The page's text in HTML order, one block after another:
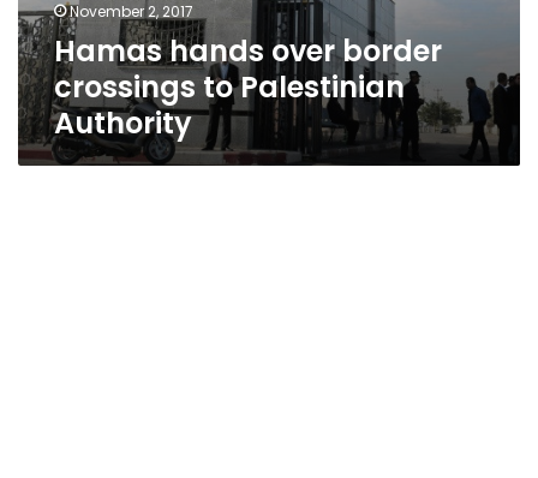
November 2, 2017
Hamas hands over border
crossings to Palestinian
Authority